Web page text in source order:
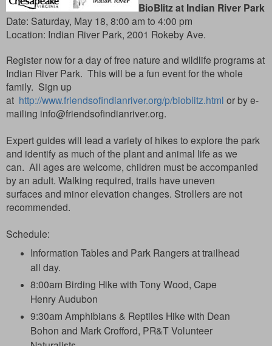
BioBlitz at Indian River Park
Date: Saturday, May 18, 8:00 am to 4:00 pm
Location: Indian River Park, 2001 Rokeby Ave.
Register now for a day of free nature and wildlife programs at
Indian River Park. This will be a fun event for the whole
family. Sign up
at http://www.friendsofindianriver.org/p/bioblitz.html or by e-
mailing info@friendsofindianriver.org.
Expert guides will lead a variety of hikes to explore the park
and identify as much of the plant and animal life as we
can. All ages are welcome, children must be accompanied
by an adult. Walking required, trails have uneven
surfacesand minor elevation changes. Strollers are not
recommended.
Schedule:
Information Tables and Park Rangers at trailhead
all day.
8:00am Birding Hike with Tony Wood, Cape
Henry Audubon
9:30am Amphibians & Reptiles Hike with Dean
Bohon and Mark Crofford, PR&T Volunteer